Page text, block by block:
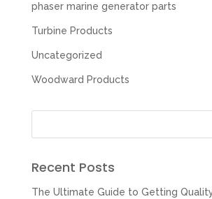
phaser marine generator parts
Turbine Products
Uncategorized
Woodward Products
Recent Posts
The Ultimate Guide to Getting